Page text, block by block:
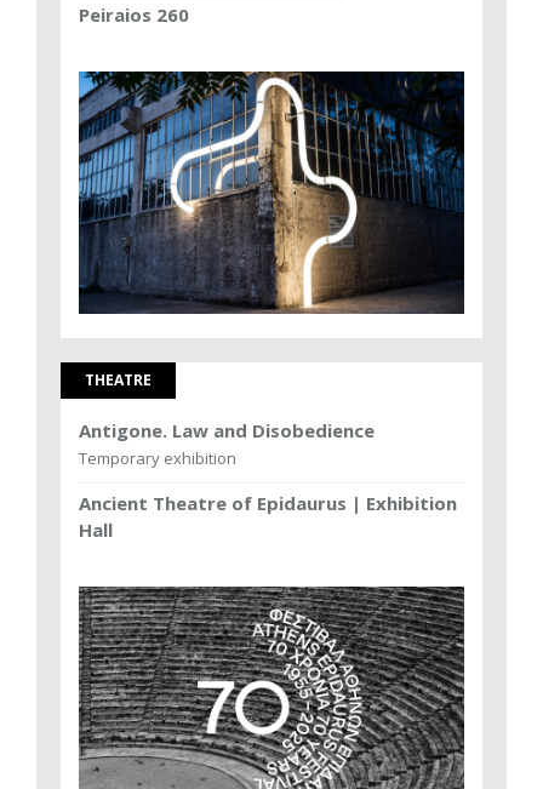
Peiraios 260
THEATRE
Antigone. Law and Disobedience
Temporary exhibition
Ancient Theatre of Epidaurus | Exhibition
Hall